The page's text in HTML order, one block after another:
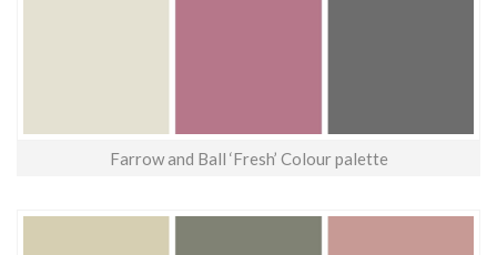
Farrow and Ball ‘Fresh’ Colour palette